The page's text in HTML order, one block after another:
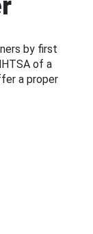
by first
of a
a proper